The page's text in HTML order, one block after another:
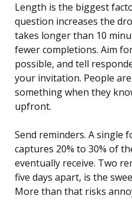
Length is the biggest
question increases the
takes longer than 10
fewer completions. Aim
possible, and tell
your invitation. People
something when they
upfront.
Send reminders. A single
captures 20% to 30% of
eventually receive. Two
five days apart, is the
More than that risks